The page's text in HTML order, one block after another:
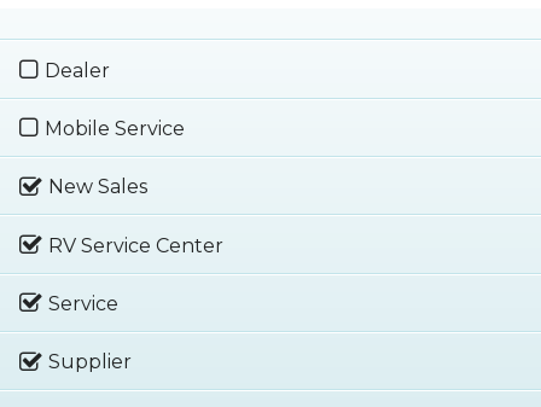
Dealer
Mobile Service
New Sales
RV Service Center
Service
Supplier